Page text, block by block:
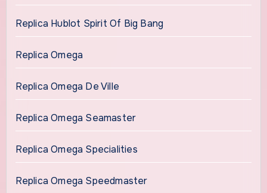
Replica Hublot Spirit Of Big Bang
Replica Omega
Replica Omega De Ville
Replica Omega Seamaster
Replica Omega Specialities
Replica Omega Speedmaster